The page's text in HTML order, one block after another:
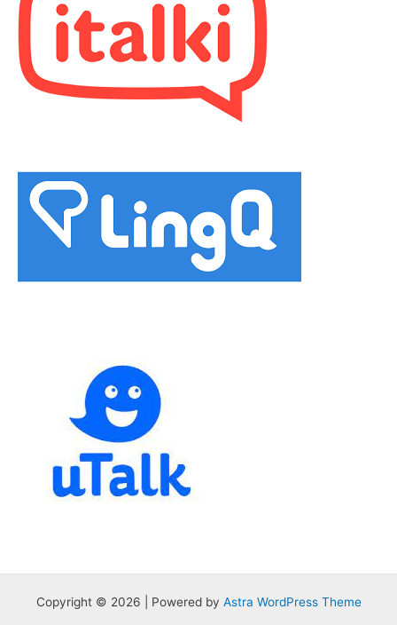
Copyright © 2026 | Powered by Astra WordPress Theme